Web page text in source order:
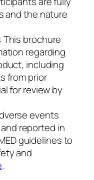
and the nature
brochure
regarding
including
from prior
for review by
events
reported in
guidelines to
and
.